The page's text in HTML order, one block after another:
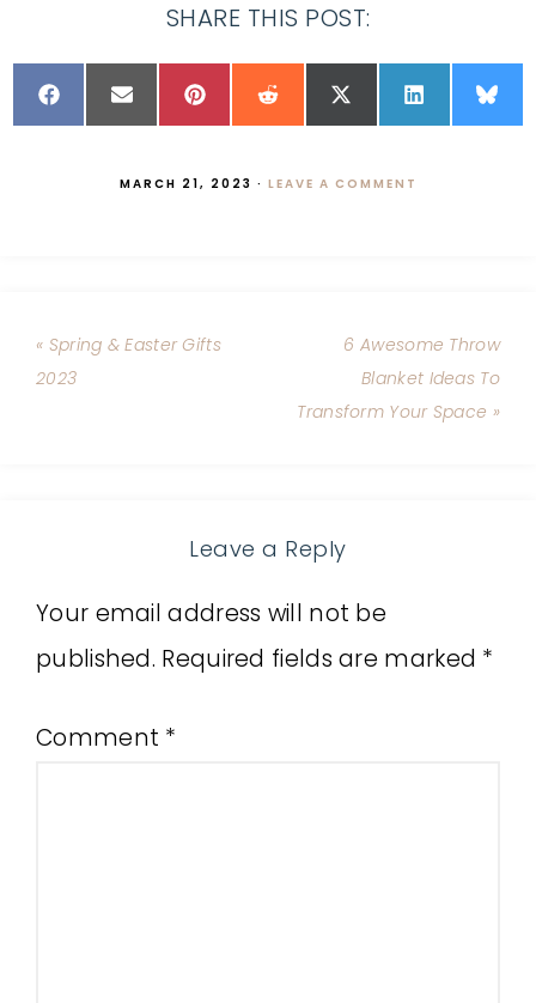
SHARE THIS POST:
MARCH 21, 2023 · LEAVE A COMMENT
« Spring & Easter Gifts
2023
6 Awesome Throw
Blanket Ideas To
Transform Your Space »
Leave a Reply
Your email address will not be
published. Required fields are marked *
Comment *